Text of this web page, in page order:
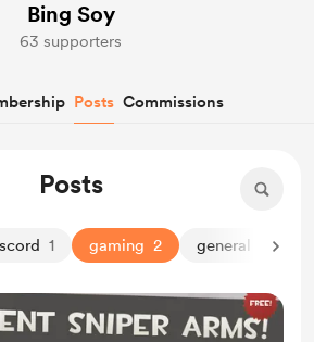
Bing Soy
63 supporters
Posts Commissions
Posts
1 gaming 2 general